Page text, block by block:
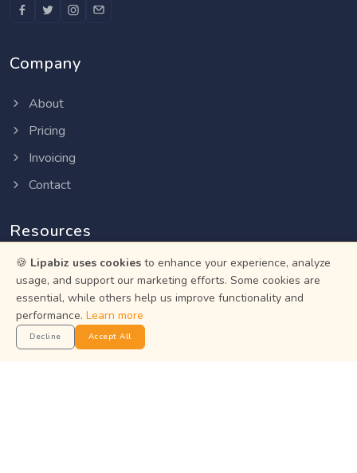
Company
About
Pricing
Invoicing
Contact
Resources
Help Center
Privacy Policy
Terms of Service
Status
🍪 Lipabiz uses cookies to enhance your experience, analyze
usage, and support our marketing efforts. Some cookies are
essential, while others help us improve functionality and
performance. Learn more
Decline Accept All